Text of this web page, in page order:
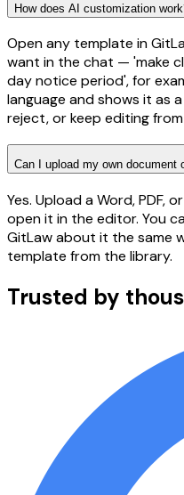
How does AI customization
Open any template in
want in the chat — 'make
day notice period', for
language and shows it as
reject, or keep editing
Can I upload my own document
Yes. Upload a Word, PDF,
open it in the editor. You
GitLaw about it the same
template from the library.
Trusted by